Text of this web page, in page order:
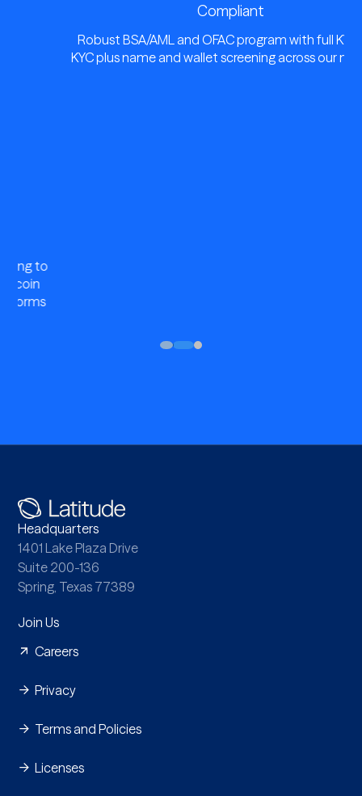
Robust BSA/AML and OFAC program with full KYB and
KYC plus name and wallet screening across our network.
Headquarters
1401 Lake Plaza Drive
Suite 200-136
Spring, Texas 77389
Join Us
Careers
Privacy
Terms and Policies
Licenses